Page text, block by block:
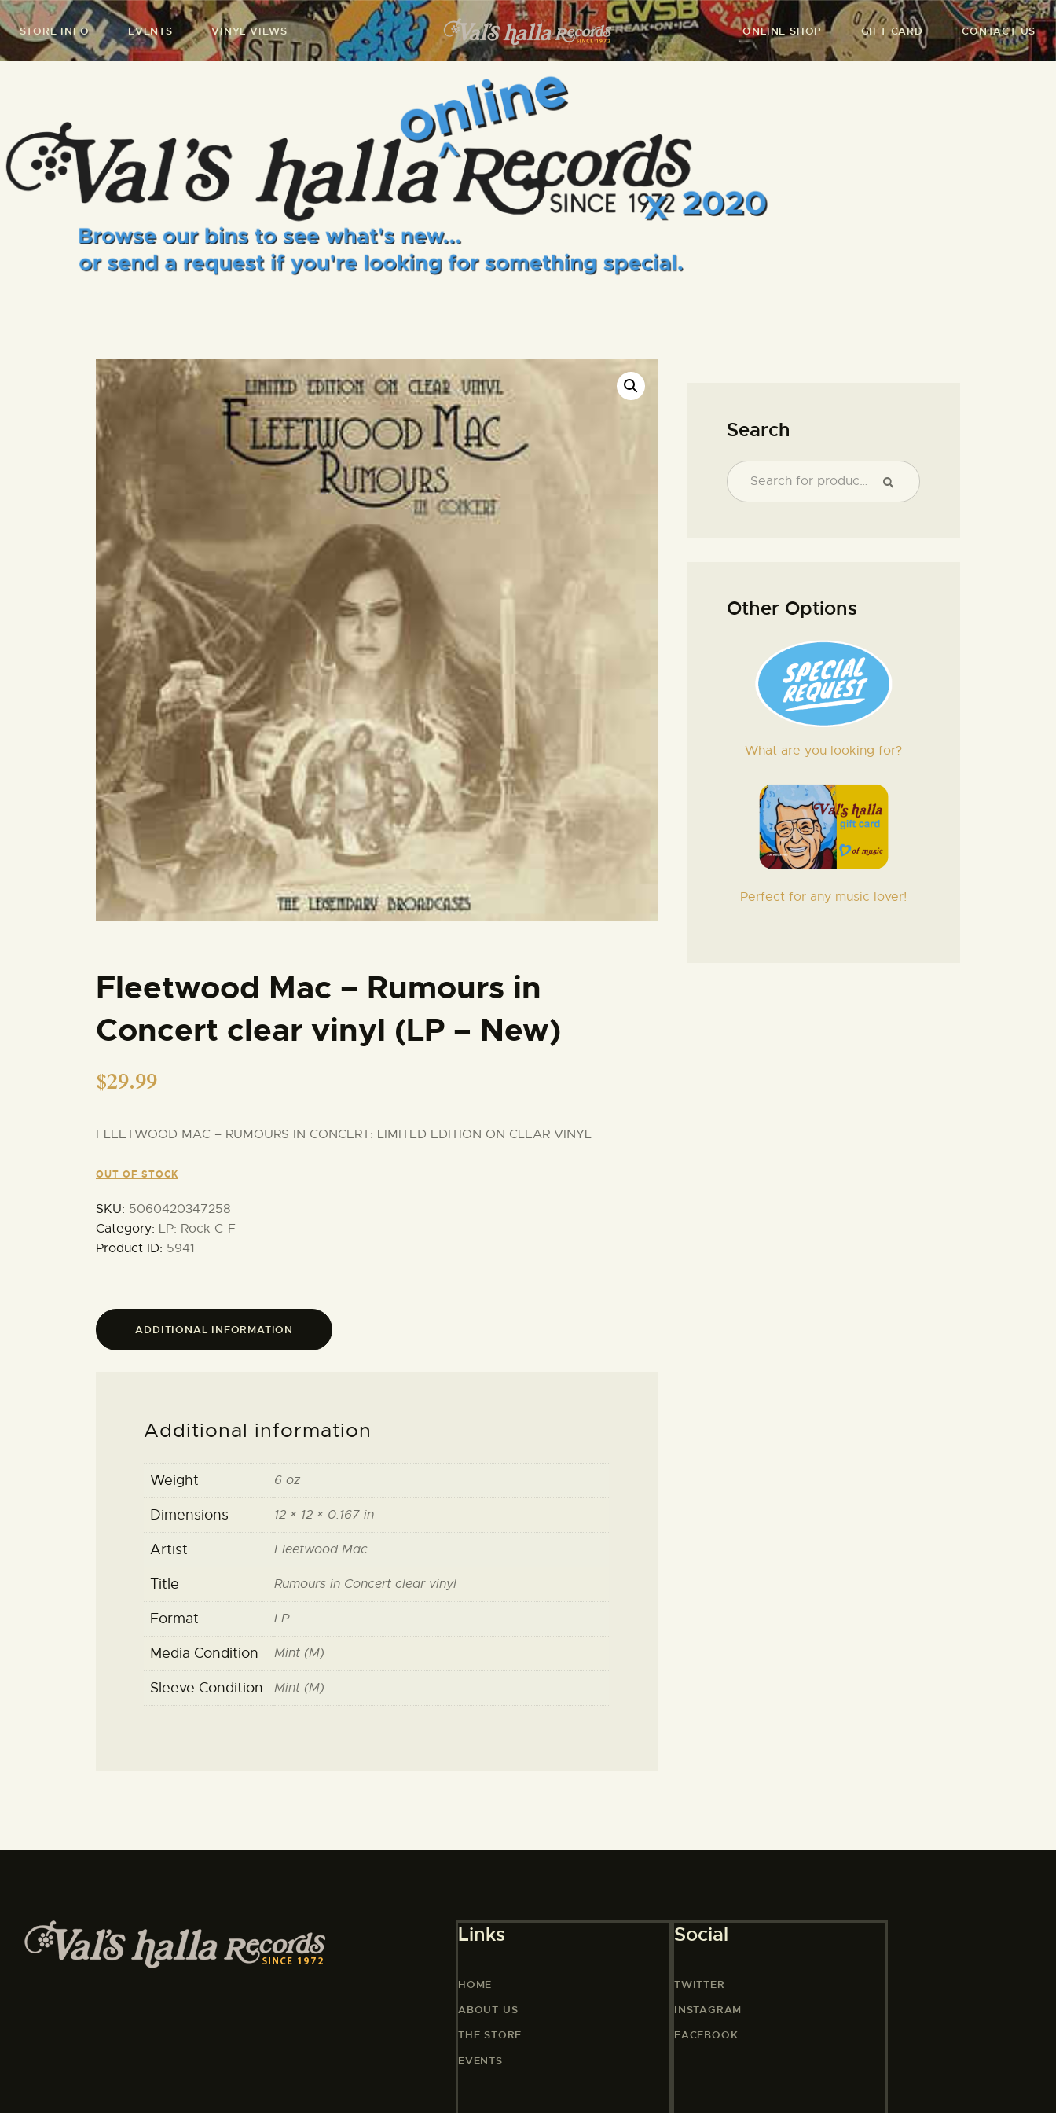
STORE INFO EVENTS VINYL VIEWS ONLINE SHOP GIFT CARD CONTACT US
VALS HALLA RECORDS
A Collector's Paradise Since 1972
INFO
EVENTS
ONLINE SHOP
VINYL VIEWS
GIFT CARD
CONTACT US
Fleetwood Mac – Rumours in
Concert clear vinyl (LP – New)
$29.99
FLEETWOOD MAC – RUMOURS IN CONCERT: LIMITED EDITION ON CLEAR VINYL
OUT OF STOCK
SKU: 5060420347258
Category: LP: Rock C-F
Product ID: 5941
ADDITIONAL INFORMATION
Additional information
Weight 6 oz
Dimensions 12 × 12 × 0.167 in
Artist Fleetwood Mac
Title Rumours in Concert clear vinyl
Format LP
Media Condition Mint (M)
Sleeve Condition Mint (M)
Search
Other Options
What are you looking for?
Perfect for any music lover!
Links
HOME
ABOUT US
THE STORE
EVENTS
Social
TWITTER
INSTAGRAM
FACEBOOK